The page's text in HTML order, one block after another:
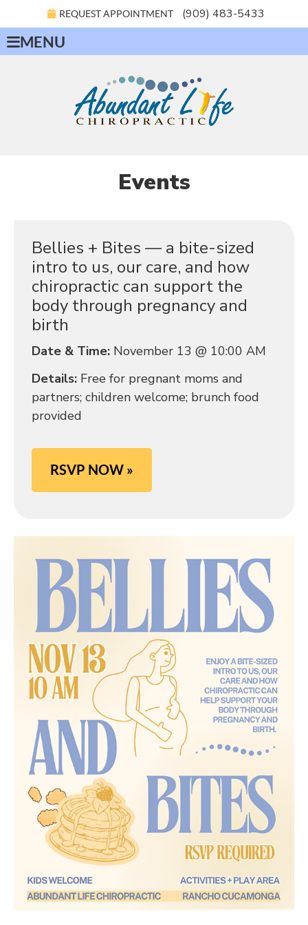
REQUEST APPOINTMENT (909) 483-5433
MENU
Events
Bellies + Bites — a bite-sized
intro to us, our care, and how
chiropractic can support the
body through pregnancy and
birth
Date & Time: November 13 @ 10:00 AM
Details: Free for pregnant moms and
partners; children welcome; brunch food
provided
RSVP NOW »